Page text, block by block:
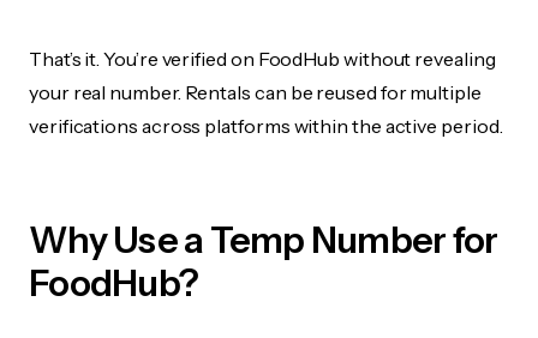
That’s it. You’re verified on FoodHub without revealing
your real number. Rentals can be reused for multiple
verifications across platforms within the active period.
Why Use a Temp Number for
FoodHub?